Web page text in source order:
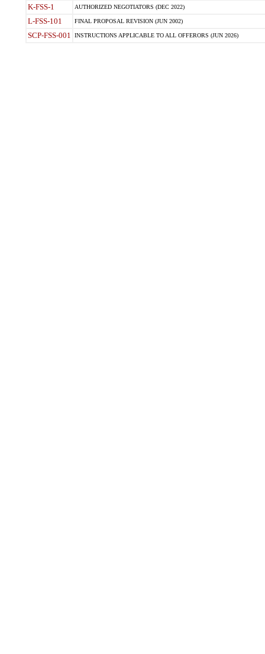
K-FSS-1 AUTHORIZED NEGOTIATORS (DEC 2022)
L-FSS-101 FINAL PROPOSAL REVISION (JUN 2002)
SCP-FSS-001 INSTRUCTIONS APPLICABLE TO ALL OFFERORS (JUN 2026)